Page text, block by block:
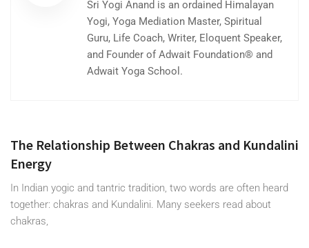
Sri Yogi Anand is an ordained Himalayan
Yogi, Yoga Mediation Master, Spiritual
Guru, Life Coach, Writer, Eloquent Speaker,
and Founder of Adwait Foundation® and
Adwait Yoga School.
The Relationship Between Chakras and Kundalini
Energy
In Indian yogic and tantric tradition, two words are often heard
together: chakras and Kundalini. Many seekers read about
chakras,